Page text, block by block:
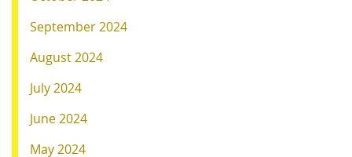
September 2024
August 2024
July 2024
June 2024
May 2024